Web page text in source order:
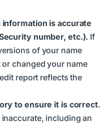
is accurate
number, etc.). If
of your name
changed your name
report reflects the
to ensure it is correct.
including an